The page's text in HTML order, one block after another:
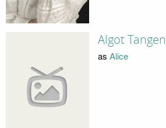
Algot Tangen
as Alice